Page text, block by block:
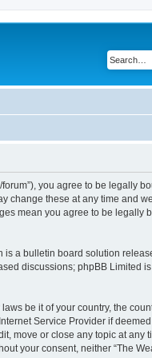
forum”), you agree to be legally
change these at any time and
mean you agree to be legally
is a bulletin board solution
discussions; phpBB Limited
be it of your country, the
Service Provider if
move or close any topic at any
your consent, neither “The